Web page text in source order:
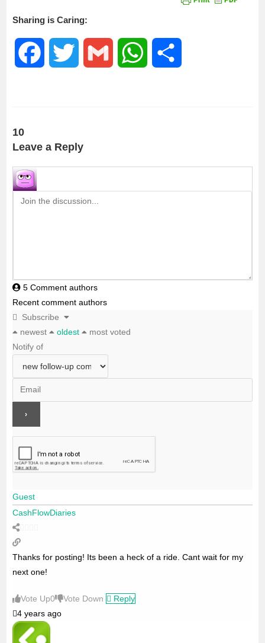
Sharing is Caring:
o e
10
Leave a Reply
5 Comment authors
Recent comment authors
Subscribe
newest
oldest
most voted
Notify of
Guest
CashFlowDiaries
Thanks for posting! Its been a heck of a ride. Cant wait for my
next one!
Vote Up0 Vote Down
Reply
4 years ago